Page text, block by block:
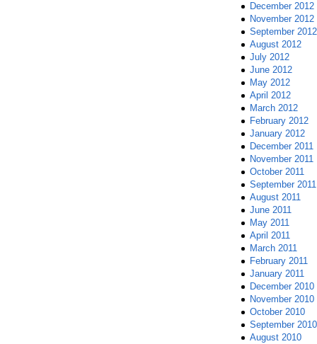
December 2012
November 2012
September 2012
August 2012
July 2012
June 2012
May 2012
April 2012
March 2012
February 2012
January 2012
December 2011
November 2011
October 2011
September 2011
August 2011
June 2011
May 2011
April 2011
March 2011
February 2011
January 2011
December 2010
November 2010
October 2010
September 2010
August 2010